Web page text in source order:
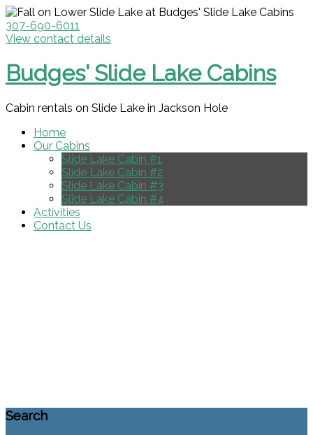
307-690-6011
View contact details
Budges' Slide Lake Cabins
Cabin rentals on Slide Lake in Jackson Hole
Home
Our Cabins
Slide Lake Cabin #1
Slide Lake Cabin #2
Slide Lake Cabin #3
Slide Lake Cabin #4
Activities
Contact Us
Search